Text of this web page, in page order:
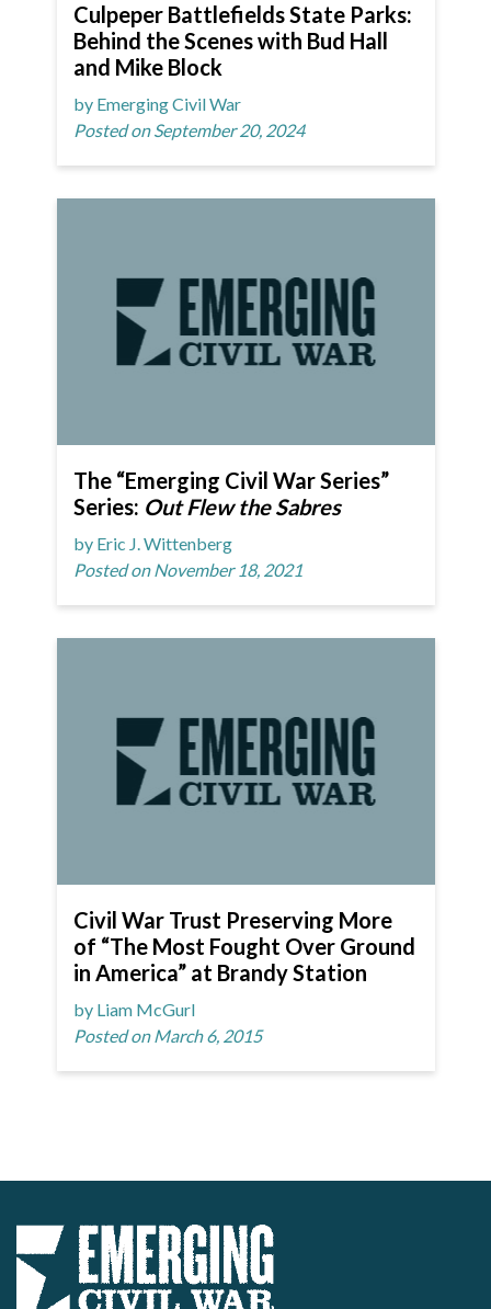
Culpeper Battlefields State Parks:
Behind the Scenes with Bud Hall
and Mike Block
by Emerging Civil War
Posted on September 20, 2024
The “Emerging Civil War Series”
Series: Out Flew the Sabres
by Eric J. Wittenberg
Posted on November 18, 2021
Civil War Trust Preserving More
of “The Most Fought Over Ground
in America” at Brandy Station
by Liam McGurl
Posted on March 6, 2015